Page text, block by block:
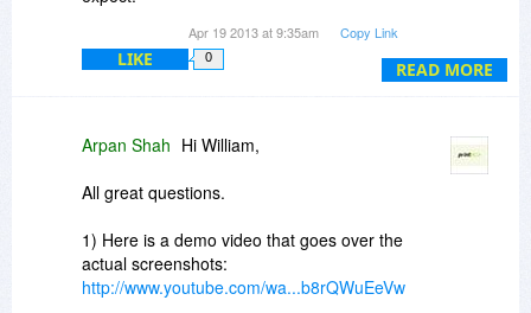
READ MORE
Is there a print preview? I'd hate to waste paper
finding out that the PrintEco output didn't look
The screenshot says this is web based - is it just
the graphs and charts or the product itself? Do I
have to have a connection with PrintEco when I
print? If true, do you have or will you have a
stand-alone version?
Thanks. Good luck with the promotion.
Apr 19 2013 at 9:35am Copy Link
LIKE 0
Arpan Shah Hi William,
All great questions.
1) Here is a demo video that goes over the
actual screenshots:
http://www.youtube.com/wa...b8rQWuEeVw